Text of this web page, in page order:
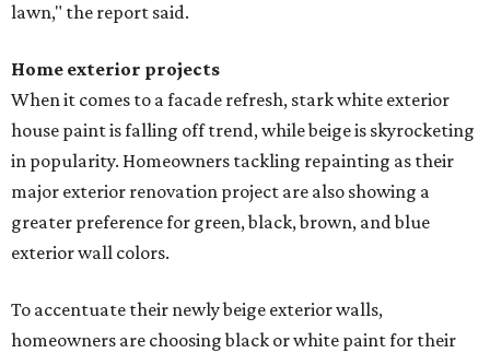
lawn," the report said.
Home exterior projects
When it comes to a facade refresh, stark white exterior
house paint is falling off trend, while beige is skyrocketing
in popularity. Homeowners tackling repainting as their
major exterior renovation project are also showing a
greater preference for green, black, brown, and blue
exterior wall colors.
To accentuate their newly beige exterior walls,
homeowners are choosing black or white paint for their